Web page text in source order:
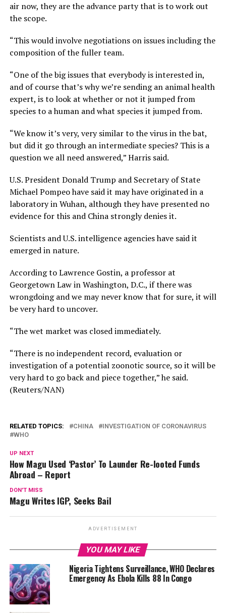
air now, they are the advance party that is to work out
the scope.
“This would involve negotiations on issues including the
composition of the fuller team.
“One of the big issues that everybody is interested in,
and of course that’s why we’re sending an animal health
expert, is to look at whether or not it jumped from
species to a human and what species it jumped from.
“We know it’s very, very similar to the virus in the bat,
but did it go through an intermediate species? This is a
question we all need answered,” Harris said.
U.S. President Donald Trump and Secretary of State
Michael Pompeo have said it may have originated in a
laboratory in Wuhan, although they have presented no
evidence for this and China strongly denies it.
Scientists and U.S. intelligence agencies have said it
emerged in nature.
According to Lawrence Gostin, a professor at
Georgetown Law in Washington, D.C., if there was
wrongdoing and we may never know that for sure, it will
be very hard to uncover.
“The wet market was closed immediately.
“There is no independent record, evaluation or
investigation of a potential zoonotic source, so it will be
very hard to go back and piece together,” he said.
(Reuters/NAN)
RELATED TOPICS: CHINA
INVESTIGATION OF CORONAVIRUS
WHO
UP NEXT
How Magu Used ‘Pastor’ To Launder Re-looted Funds
Abroad – Report
DON'T MISS
Magu Writes IGP, Seeks Bail
ADVERTISEMENT
YOU MAY LIKE
Nigeria Tightens Surveillance, WHO Declares
Emergency As Ebola Kills 88 In Congo